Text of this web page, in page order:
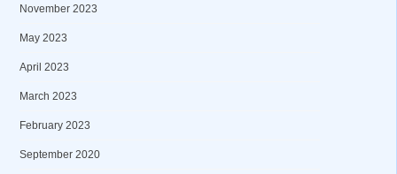
November 2023
May 2023
April 2023
March 2023
February 2023
September 2020